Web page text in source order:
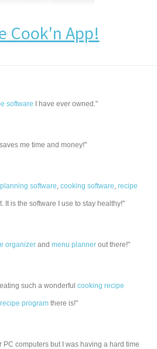
Cook'n App!
software I have ever owned."
saves me time and money!"
software,cooking software,recipe
It is the software I use to stay healthy!"
organizer andmenu planner out there!"
such a wonderfulcooking recipe
program there is!"
PC computers but I was having a hard time